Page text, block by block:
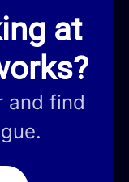
at
and find